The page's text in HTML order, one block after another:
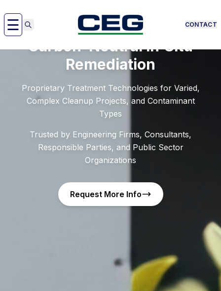
Skip to content
☰ CONTACT
Carbon–Neutral In‑Situ
Remediation
Proprietary Treatment Technologies for Varied,
Complex Cleanup Projects, and Contaminant
Types
Trusted by Engineering Firms, Consultants,
Responsible Parties, and Public Sector
Organizations
Request More Info